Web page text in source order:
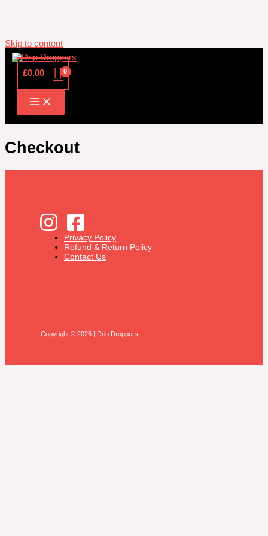
Skip to content
£0.00
Checkout
Privacy Policy
Refund & Return Policy
Contact Us
Copyright © 2026 | Drip Droppers